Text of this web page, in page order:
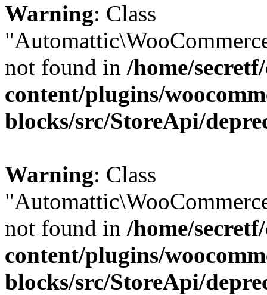
Warning: Class
not found in /home/
content/plugins/
blocks/src/StoreApi/
Warning: Class
not found in /home/
content/plugins/
blocks/src/StoreApi/